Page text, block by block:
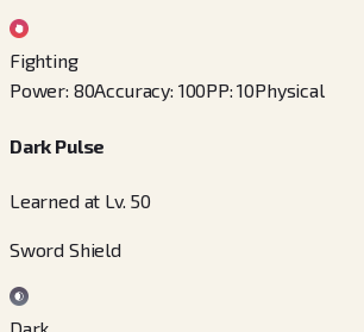
Fighting
Power: 80Accuracy: 100PP:10Physical
Dark Pulse
Learned at Lv. 50
Sword Shield